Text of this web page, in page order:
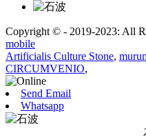
Copyright © - 2019-2023: All
mobile
Artificialis Culture Stone,
CIRCUMVENIO,
Send Email
Whatsapp